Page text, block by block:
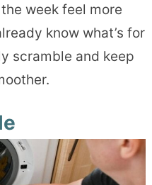
week feel more
know what’s for
scramble and keep